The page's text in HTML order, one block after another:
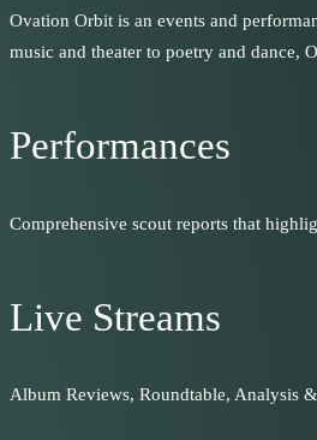
Ovation Orbit is an events and
music and theater to poetry and dance,
Performances
Comprehensive scout reports that
Live Streams
Album Reviews, Roundtable, Analysis